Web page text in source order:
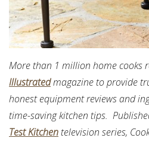
More than 1 million home cooks
Illustratedmagazine to provide
honest equipment reviews and
time-saving kitchen tips.
Test Kitchentelevision series,